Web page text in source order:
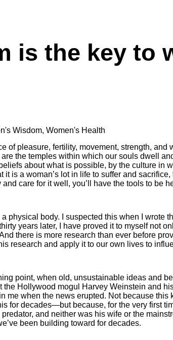
is the key to
Wisdom, Women's Health
of pleasure, fertility, movement, strength, and
the temples within which our souls dwell
about what is possible, by the culture in
is a woman’s lot in life to suffer and
care for it well, you’ll have the tools to be
physical body. I suspected this when I wrote
years later, I have proved it to myself not
there is more research than ever before
research and apply it to our own lives to
point, when old, unsustainable ideas and
Hollywood mogul Harvey Weinstein and
me when the news erupted. Not because this
for decades—but because, for the very first
and neither was his wife or the
been building toward for decades.